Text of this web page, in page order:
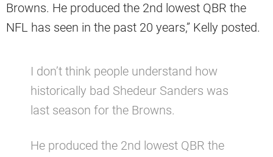
Browns. He produced the 2nd lowest QBR the
NFL has seen in the past 20 years,” Kelly posted.
I don’t think people understand how
historically bad Shedeur Sanders was
last season for the Browns.
He produced the 2nd lowest QBR the